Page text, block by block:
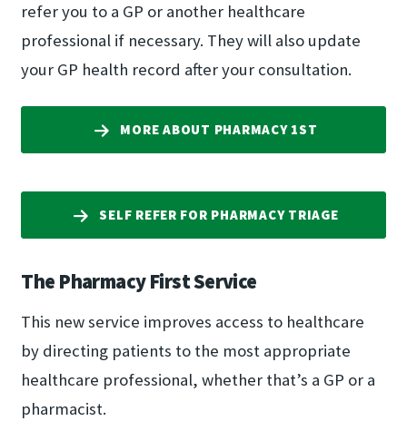
refer you to a GP or another healthcare
professional if necessary. They will also update
your GP health record after your consultation.
MORE ABOUT PHARMACY 1ST
SELF REFER FOR PHARMACY TRIAGE
The Pharmacy First Service
This new service improves access to healthcare
by directing patients to the most appropriate
healthcare professional, whether that’s a GP or a
pharmacist.